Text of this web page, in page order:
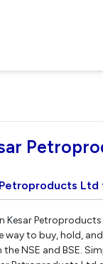
Petroproducts
Kesar
way to buy, hold,
NSE and BSE.